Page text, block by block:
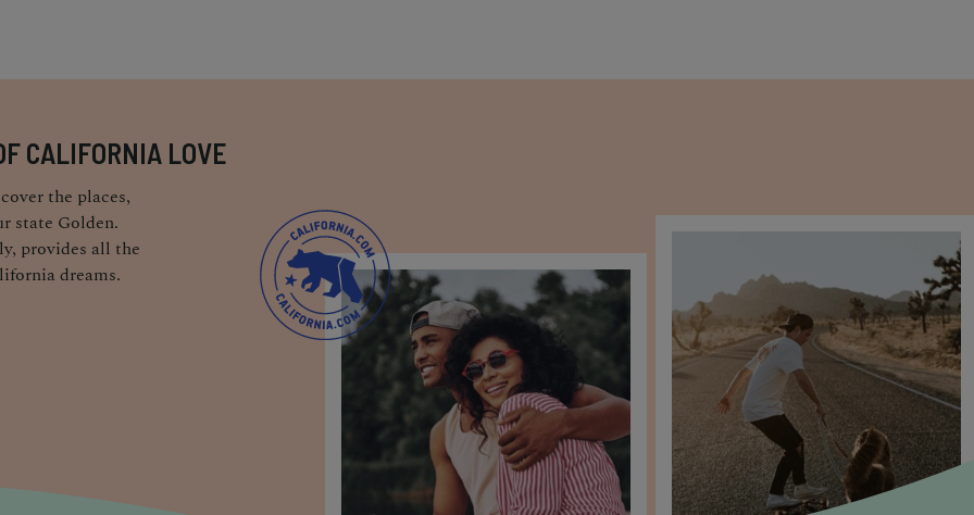
CALIFORNIA LOVE
the places,
state Golden.
provides all the
dreams.